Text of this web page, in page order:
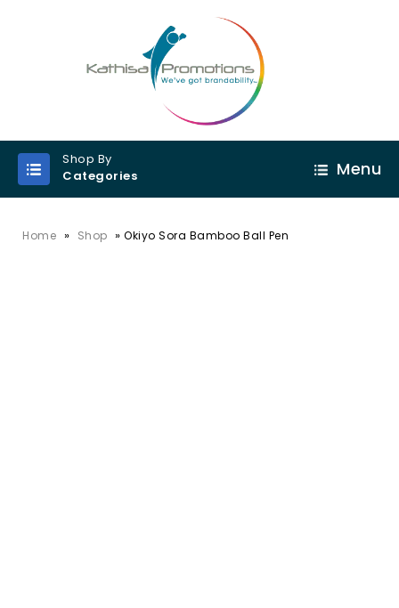
Shop By
Categories
Menu
Home » Shop » Okiyo Sora Bamboo Ball Pen